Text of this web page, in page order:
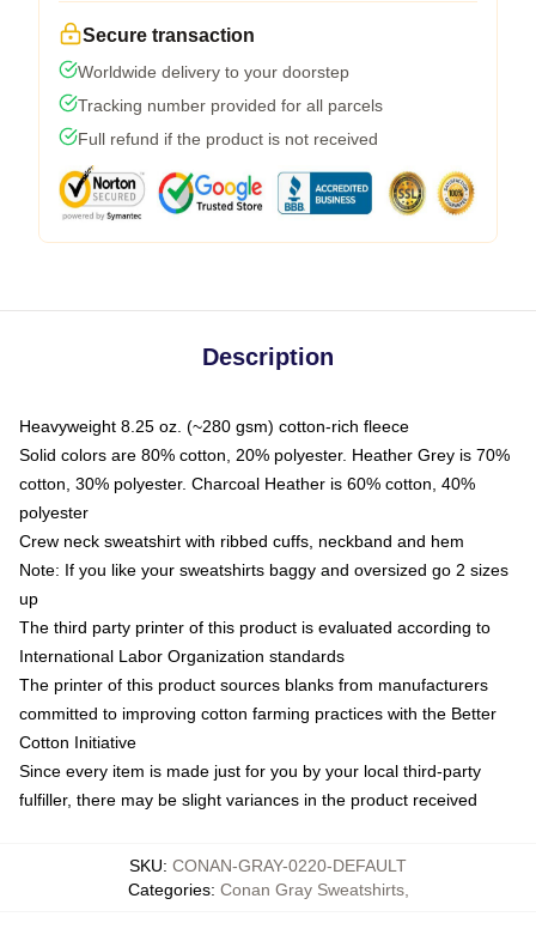
Secure transaction
Worldwide delivery to your doorstep
Tracking number provided for all parcels
Full refund if the product is not received
Description
Heavyweight 8.25 oz. (~280 gsm) cotton-rich fleece
Solid colors are 80% cotton, 20% polyester. Heather Grey is 70%
cotton, 30% polyester. Charcoal Heather is 60% cotton, 40%
polyester
Crew neck sweatshirt with ribbed cuffs, neckband and hem
Note: If you like your sweatshirts baggy and oversized go 2 sizes
up
The third party printer of this product is evaluated according to
International Labor Organization standards
The printer of this product sources blanks from manufacturers
committed to improving cotton farming practices with the Better
Cotton Initiative
Since every item is made just for you by your local third-party
fulfiller, there may be slight variances in the product received
SKU: CONAN-GRAY-0220-DEFAULT
Categories: Conan Gray Sweatshirts,